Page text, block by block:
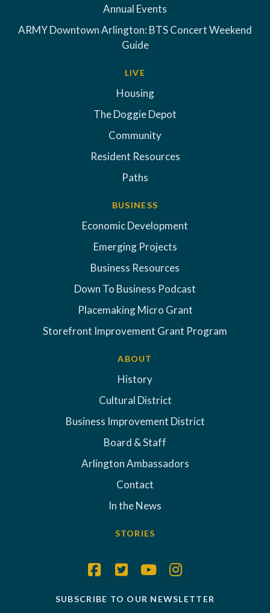
Annual Events
ARMY Downtown Arlington: BTS Concert Weekend
Guide
LIVE
Housing
The Doggie Depot
Community
Resident Resources
Paths
BUSINESS
Economic Development
Emerging Projects
Business Resources
Down To Business Podcast
Placemaking Micro Grant
Storefront Improvement Grant Program
ABOUT
History
Cultural District
Business Improvement District
Board & Staff
Arlington Ambassadors
Contact
In the News
STORIES
SUBSCRIBE TO OUR NEWSLETTER